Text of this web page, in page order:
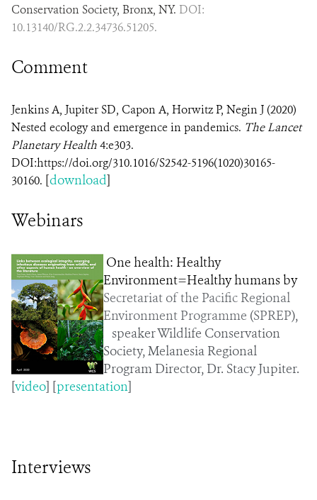
Conservation Society, Bronx, NY. DOI:
10.13140/RG.2.2.34736.51205.
Comment
Jenkins A, Jupiter SD, Capon A, Horwitz P, Negin J (2020)
Nested ecology and emergence in pandemics. The Lancet
Planetary Health4:e303.
DOI:https://doi.org/310.1016/S2542-5196(1020)30165-
30160. [download]
Webinars
One health: Healthy
Environment=Healthy humans by
Secretariat of the Pacific Regional
Environment Programme (SPREP),
speaker Wildlife Conservation
Society, Melanesia Regional
Program Director, Dr. Stacy Jupiter.
[video] [presentation]
Interviews